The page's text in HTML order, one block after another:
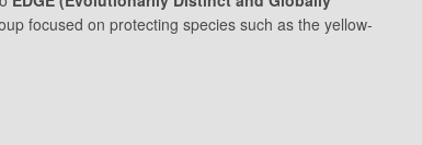
focused on protecting species such as the yellow-